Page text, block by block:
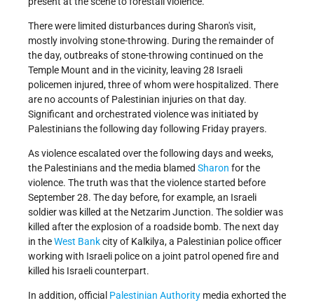
There were limited disturbances during Sharon's visit,
mostly involving stone-throwing. During the remainder of
the day, outbreaks of stone-throwing continued on the
Temple Mount and in the vicinity, leaving 28 Israeli
policemen injured, three of whom were hospitalized. There
are no accounts of Palestinian injuries on that day.
Significant and orchestrated violence was initiated by
Palestinians the following day following Friday prayers.
As violence escalated over the following days and weeks,
the Palestinians and the media blamed Sharon for the
violence. The truth was that the violence started before
September 28. The day before, for example, an Israeli
soldier was killed at the Netzarim Junction. The soldier was
killed after the explosion of a roadside bomb. The next day
in theWest Bankcity of Kalkilya, a Palestinian police officer
working with Israeli police on a joint patrol opened fire and
killed his Israeli counterpart.
In addition, official Palestinian Authority media exhorted the